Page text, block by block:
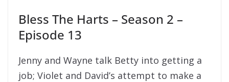
Bless The Harts – Season 2 –
Episode 13
Jenny and Wayne talk Betty into getting a
job; Violet and David’s attempt to make a